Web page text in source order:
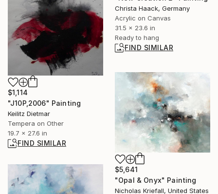
Christa Haack, Germany
Acrylic on Canvas
31.5 x 23.6 in
Ready to hang
FIND SIMILAR
$1,114
"J10P,2006" Painting
Keilitz Dietmar
Tempera on Other
19.7 x 27.6 in
FIND SIMILAR
$5,641
"Opal & Onyx" Painting
Nicholas Kriefall, United States